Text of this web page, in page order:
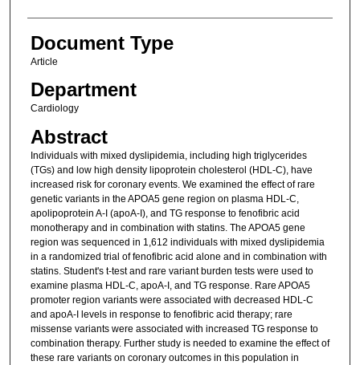
Document Type
Article
Department
Cardiology
Abstract
Individuals with mixed dyslipidemia, including high triglycerides
(TGs) and low high density lipoprotein cholesterol (HDL-C), have
increased risk for coronary events. We examined the effect of rare
genetic variants in the APOA5 gene region on plasma HDL-C,
apolipoprotein A-I (apoA-I), and TG response to fenofibric acid
monotherapy and in combination with statins. The APOA5 gene
region was sequenced in 1,612 individuals with mixed dyslipidemia
in a randomized trial of fenofibric acid alone and in combination with
statins. Student's t-test and rare variant burden tests were used to
examine plasma HDL-C, apoA-I, and TG response. Rare APOA5
promoter region variants were associated with decreased HDL-C
and apoA-I levels in response to fenofibric acid therapy; rare
missense variants were associated with increased TG response to
combination therapy. Further study is needed to examine the effect of
these rare variants on coronary outcomes in this population in